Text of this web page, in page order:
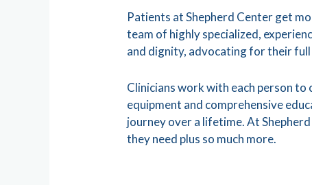
Patients at Shepherd Center get
team of highly specialized,
and dignity, advocating for their
Clinicians work with each person
equipment and comprehensive
journey over a lifetime. At
they need plus so much more.